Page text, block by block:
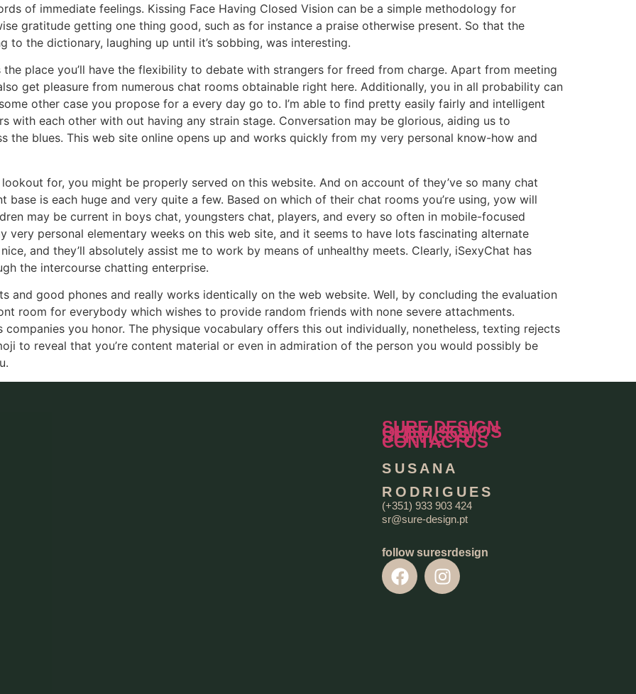
of immediate feelings. Kissing Face Having Closed Vision can be a simple methodology for
gratitude getting one thing good, such as for instance a praise otherwise present. So that the
to the dictionary, laughing up until it’s sobbing, was interesting.
place you’ll have the flexibility to debate with strangers for freed from charge. Apart from meeting
get pleasure from numerous chat rooms obtainable right here. Additionally, you in all probability can
other case you propose for a every day go to. I’m able to find pretty easily fairly and intelligent
with each other with out having any strain stage. Conversation may be glorious, aiding us to
the blues. This web site online opens up and works quickly from my very personal know-how and
for, you might be properly served on this website. And on account of they’ve so many chat
is each huge and very quite a few. Based on which of their chat rooms you’re using, yow will
may be current in boys chat, youngsters chat, players, and every so often in mobile-focused
very personal elementary weeks on this web site, and it seems to have lots fascinating alternate
and they’ll absolutely assist me to work by means of unhealthy meets. Clearly, iSexyChat has
the intercourse chatting enterprise.
and good phones and really works identically on the web website. Well, by concluding the evaluation
room for everybody which wishes to provide random friends with none severe attachments.
you honor. The physique vocabulary offers this out individually, nonetheless, texting rejects
to reveal that you’re content material or even in admiration of the person you would possibly be
SURE DESIGN
QUEM SOMOS
SERVIÇOS
CONTACTOS
SUSANA
RODRIGUES
(+351) 933 903 424
sr@sure-design.pt
follow suresrdesign